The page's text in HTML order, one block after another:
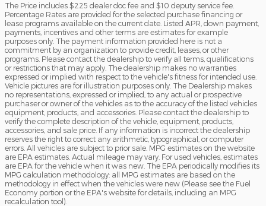
The Price includes $225 dealer doc fee and $10 deputy service fee.
Percentage Rates are provided for the selected purchase financing or
lease programs available on the current date. Listed APR, down payment,
payments, incentives and other terms are estimates for example
purposes only. The payment information provided here is not a
commitment by an organization to provide credit, leases, or other
programs. Please contact the dealership to verify all terms, qualifications
or restrictions that may apply. The dealership makes no warranties
expressed or implied with respect to the vehicle's fitness for intended use.
Vehicle pictures are for illustration purposes only. The Dealership makes
no representations, expressed or implied, to any actual or prospective
purchaser or owner of the vehicles as to the accuracy of the listed vehicles
equipment, products, and accessories. Please contact the dealership to
verify the complete description of the vehicle, equipment, products,
accessories, and sale price. If any information is incorrect the dealership
reserves the right to correct any arithmetic, typographical, or computer
errors. All vehicles are subject to prior sale. MPG estimates on the website
are EPA estimates. Actual mileage may vary. For used vehicles, estimates
are EPA for the vehicle when it was new. The EPA periodically modifies its
MPG calculation methodology: all MPG estimates are based on the
methodology in effect when the vehicles were new (Please see the Fuel
Economy portion or the EPA's website for details, including an MPG
recalculation tool).